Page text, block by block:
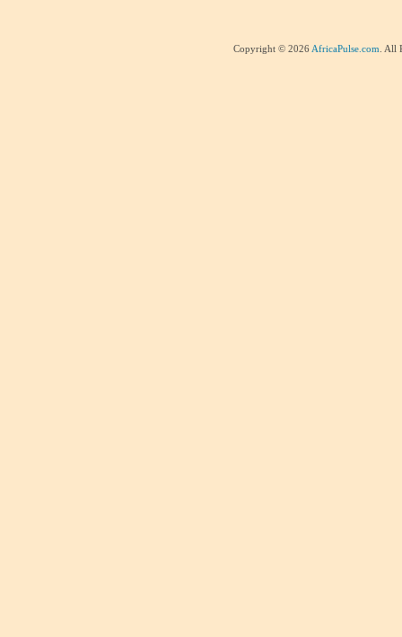
Copyright © 2026 AfricaPulse.com . All